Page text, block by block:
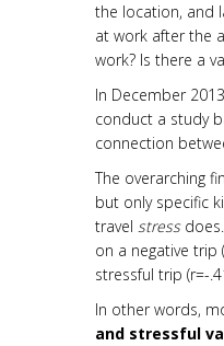
the location, and
at work after the
work? Is there a
In December
conduct a study
connection
The overarching
but only specific
travel stressdoes.
on a negative trip
stressful trip (r=-
In other words,
and stressful